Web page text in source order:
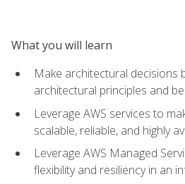
What you will learn
Make architectural decisions
architectural principles and
Leverage AWS services to
scalable, reliable, and highly
Leverage AWS Managed
flexibility and resiliency in an